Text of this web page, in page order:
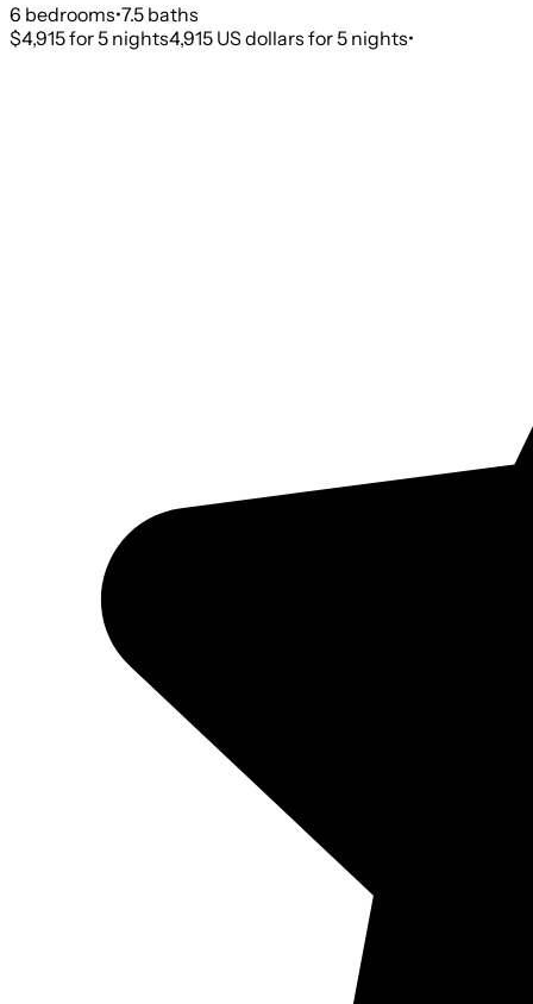
6 bedrooms•7.5 baths
$4,915for 5 nights4,915 US dollars for 5 nights•